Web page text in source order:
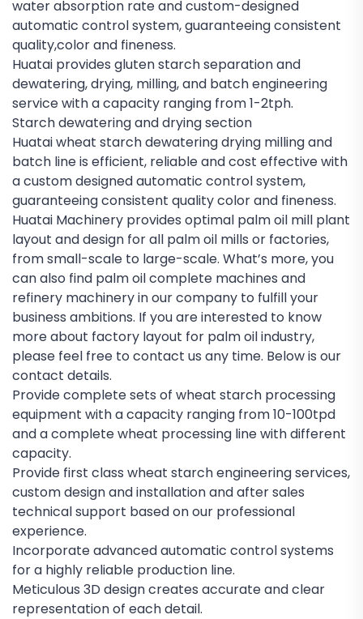
water absorption rate and custom-designed
automatic control system, guaranteeing consistent
quality,color and fineness.
Huatai provides gluten starch separation and
dewatering, drying, milling, and batch engineering
service with a capacity ranging from 1-2tph.
Starch dewatering and drying section
Huatai wheat starch dewatering drying milling and
batch line is efficient, reliable and cost effective with
a custom designed automatic control system,
guaranteeing consistent quality color and fineness.
Huatai Machinery provides optimal palm oil mill plant
layout and design for all palm oil mills or factories,
from small-scale to large-scale. What’s more, you
can also find palm oil complete machines and
refinery machinery in our company to fulfill your
business ambitions. If you are interested to know
more about factory layout for palm oil industry,
please feel free to contact us any time. Below is our
contact details.
Provide complete sets of wheat starch processing
equipment with a capacity ranging from 10-100tpd
and a complete wheat processing line with different
capacity.
Provide first class wheat starch engineering services,
custom design and installation and after sales
technical support based on our professional
experience.
Incorporate advanced automatic control systems
for a highly reliable production line.
Meticulous 3D design creates accurate and clear
representation of each detail.